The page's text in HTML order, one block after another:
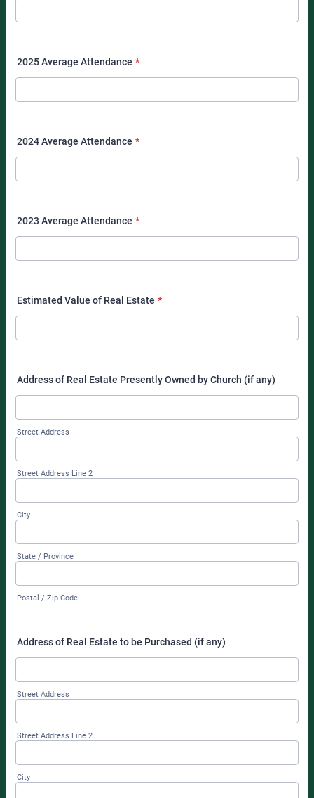
2025 Average Attendance *
2024 Average Attendance *
2023 Average Attendance *
Estimated Value of Real Estate *
Address of Real Estate Presently Owned by Church (if any)
Street Address
Street Address Line 2
City
State / Province
Postal / Zip Code
Address of Real Estate to be Purchased (if any)
Street Address
Street Address Line 2
City